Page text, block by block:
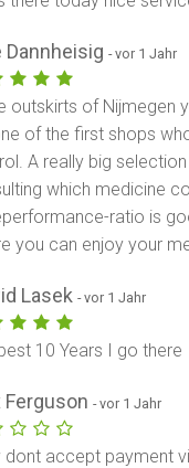
Dannheisig- vor 1 Jahr
outskirts of Nijmegen
of the first shops
A really big
which medicine
ratio is
you can enjoy your
Lasek- vor 1 Jahr
10 Years I go there
Ferguson- vor 1 Jahr
dont accept payment